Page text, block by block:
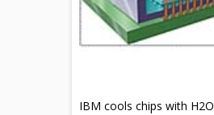
IBM cools chips with H2O